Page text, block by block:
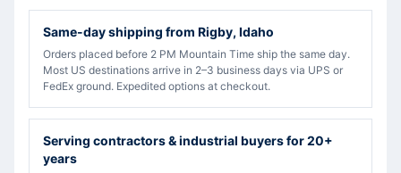
Same-day shipping from Rigby, Idaho
Orders placed before 2 PM Mountain Time ship the same day.
Most US destinations arrive in 2–3 business days via UPS or
FedEx ground. Expedited options at checkout.
Serving contractors & industrial buyers for 20+
years